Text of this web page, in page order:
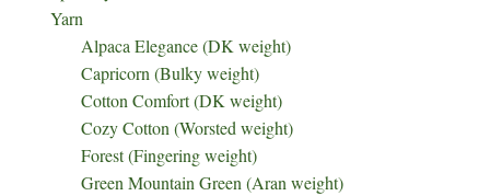
Yarn
Alpaca Elegance (DK weight)
Capricorn (Bulky weight)
Cotton Comfort (DK weight)
Cozy Cotton (Worsted weight)
Forest (Fingering weight)
Green Mountain Green (Aran weight)